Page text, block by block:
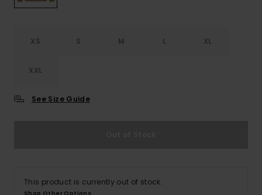
XS S M L XL
XXL
See Size Guide
This product is currently out of stock.